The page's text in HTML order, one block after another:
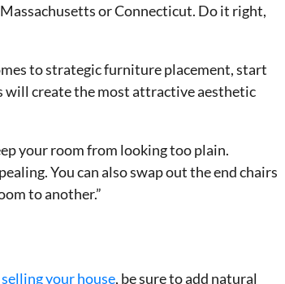
or Connecticut. Do it right,
to strategic furniture placement, start
will create the most attractive aesthetic
your room from looking too plain.
You can also swap out the end chairs
to another.”
selling your house, be sure to add natural